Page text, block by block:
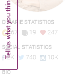
D'MARIE STATISTICS
67 19 247
SOCIAL STATISTICS
2K 740 10K
BIO